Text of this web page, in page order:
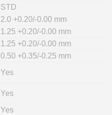
STD
2.0 +0.20/-0.00 mm
1.25 +0.20/-0.00 mm
1.25 +0.20/-0.00 mm
0.50 +0.35/-0.25 mm
Yes
Yes
Yes